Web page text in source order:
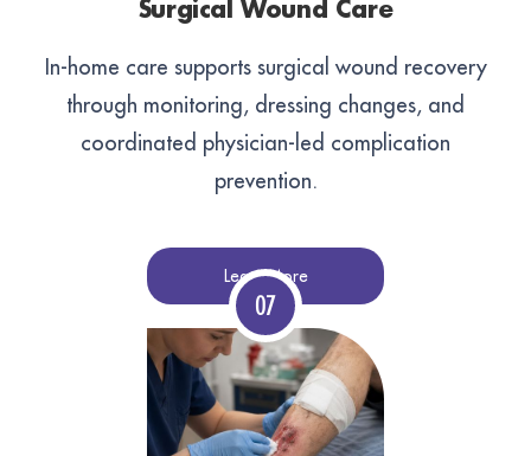
Surgical Wound Care
In-home care supports surgical wound recovery
through monitoring, dressing changes, and
coordinated physician-led complication
prevention.
Learn More